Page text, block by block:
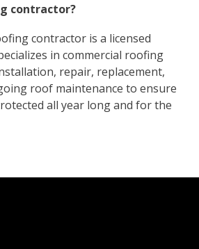
contractor?
contractor is a licensed
in commercial roofing
repair, replacement,
roof maintenance to ensure
all year long and for the